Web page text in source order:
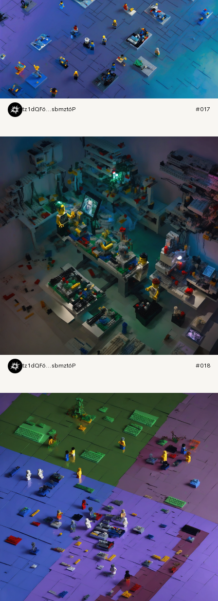
tz1dQF6...sbmzt6P #017
tz1dQF6...sbmzt6P #018